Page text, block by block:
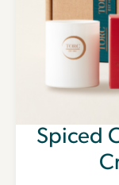
Spiced